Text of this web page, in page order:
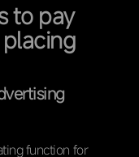
to pay
function for